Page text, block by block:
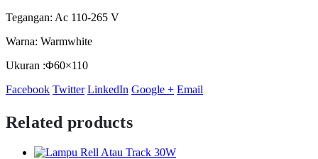
Tegangan: Ac 110-265 V
Warna: Warmwhite
Ukuran :Φ60×110
Facebook Twitter LinkedIn Google + Email
Related products